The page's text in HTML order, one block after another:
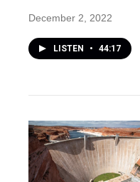
December 2, 2022
LISTEN • 44:17